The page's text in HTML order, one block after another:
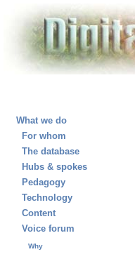
What we do
For whom
The database
Hubs & spokes
Pedagogy
Technology
Content
Voice forum
Why